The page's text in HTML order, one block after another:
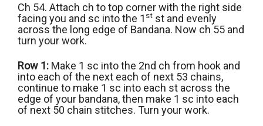
Ch 54. Attach ch to top corner with the right side
facing you and sc into the 1 st st and evenly
across the long edge of Bandana. Now ch 55 and
turn your work.
Row 1: Make 1 sc into the 2nd ch from hook and
into each of the next each of next 53 chains,
continue to make 1 sc into each st across the
edge of your bandana, then make 1 sc into each
of next 50 chain stitches. Turn your work.